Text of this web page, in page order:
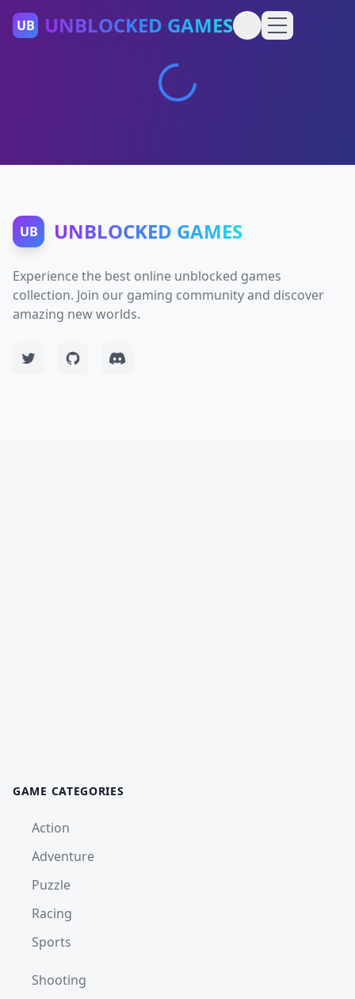
UB UNBLOCKED GAMES
UB UNBLOCKED GAMES
Experience the best online unblocked games
collection. Join our gaming community and discover
amazing new worlds.
GAME CATEGORIES
Action
Adventure
Puzzle
Racing
Sports
Shooting